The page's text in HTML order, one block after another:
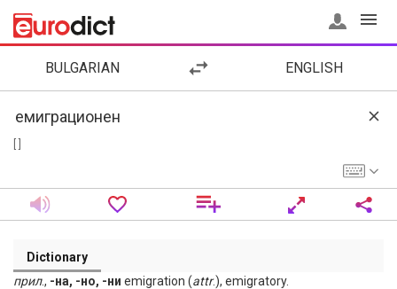
BULGARIAN ENGLISH
Dictionary
прил., -на, -но, -ни emigration (attr.), emigratory.